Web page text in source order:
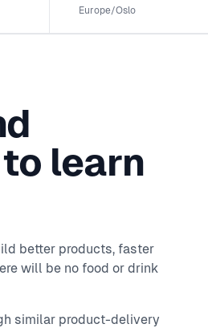
Europe/Oslo
learn
better products, faster
will be no food or drink
similar product-delivery